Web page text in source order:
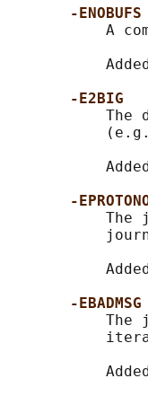
-ENOBUFS
A
-E2BIG
The
-
The
-EBADMSG
The